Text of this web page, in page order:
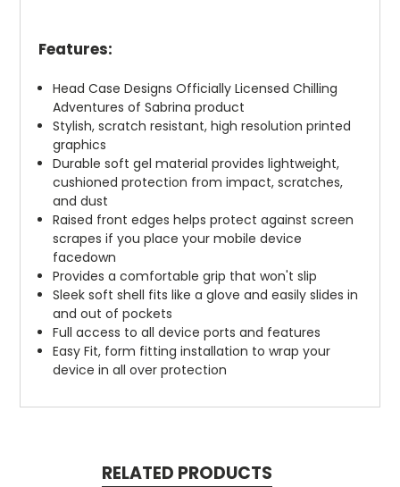
Features:
Head Case Designs Officially Licensed Chilling
Adventures of Sabrina product
Stylish, scratch resistant, high resolution printed
graphics
Durable soft gel material provides lightweight,
cushioned protection from impact, scratches,
and dust
Raised front edges helps protect against screen
scrapes if you place your mobile device
facedown
Provides a comfortable grip that won't slip
Sleek soft shell fits like a glove and easily slides in
and out of pockets
Full access to all device ports and features
Easy Fit, form fitting installation to wrap your
device in all over protection
RELATED PRODUCTS